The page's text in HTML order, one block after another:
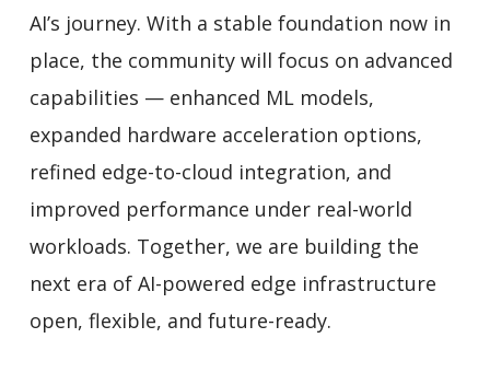
AI’s journey. With a stable foundation now in
place, the community will focus on advanced
capabilities — enhanced ML models,
expanded hardware acceleration options,
refined edge-to-cloud integration, and
improved performance under real-world
workloads. Together, we are building the
next era of AI-powered edge infrastructure
open, flexible, and future-ready.